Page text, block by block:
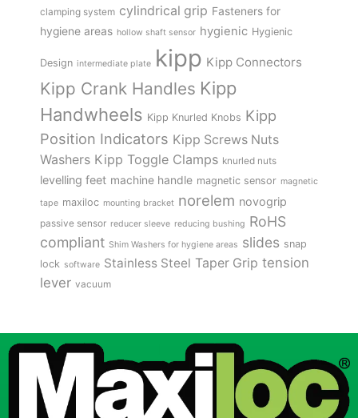
clamping system cylindrical grip Fasteners for
hygiene areas hollow shaft sensor hygienic Hygienic
Design intermediate plate kipp Kipp Connectors
Kipp Crank Handles Kipp
Handwheels Kipp Knurled Knobs Kipp
Position Indicators Kipp Screws Nuts
Washers Kipp Toggle Clamps knurled nuts
levelling feet machine handle magnetic sensor magnetic
tape maxiloc mounting bracket norelem novogrip
passive sensor reducer sleeve reducing bushing RoHS
compliant Shim Washers for hygiene areas slides snap
lock software Stainless Steel Taper Grip tension
lever vacuum